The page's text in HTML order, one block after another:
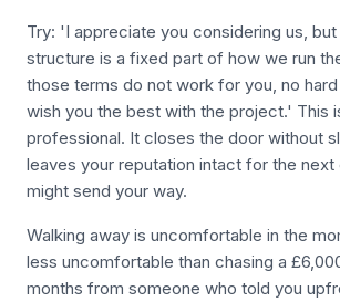
Try: 'I appreciate you considering us,
structure is a fixed part of how we run
those terms do not work for you, no
wish you the best with the project.' This
professional. It closes the door without
leaves your reputation intact for the next
might send your way.
Walking away is uncomfortable in the
less uncomfortable than chasing a
months from someone who told you